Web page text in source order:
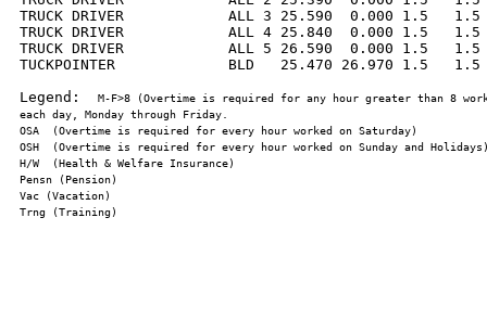
TRUCK DRIVER            ALL 3 25.590  0.000 1.5
TRUCK DRIVER            ALL 4 25.840  0.000 1.5
TRUCK DRIVER            ALL 5 26.590  0.000 1.5
TUCKPOINTER             BLD   25.470 26.970 1.5
Legend:
M-F>8 (Overtime is required for any hour greater than 8